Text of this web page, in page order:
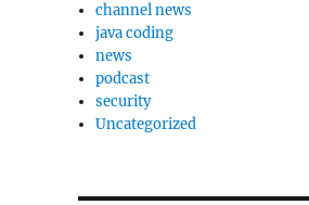
channel news
java coding
news
podcast
security
Uncategorized